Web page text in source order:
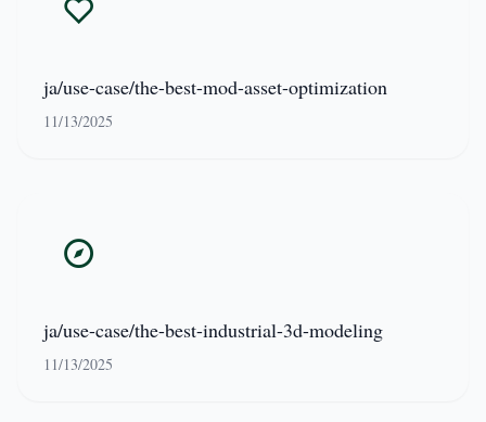
ja/use-case/the-best-mod-asset-optimization
11/13/2025
ja/use-case/the-best-industrial-3d-modeling
11/13/2025